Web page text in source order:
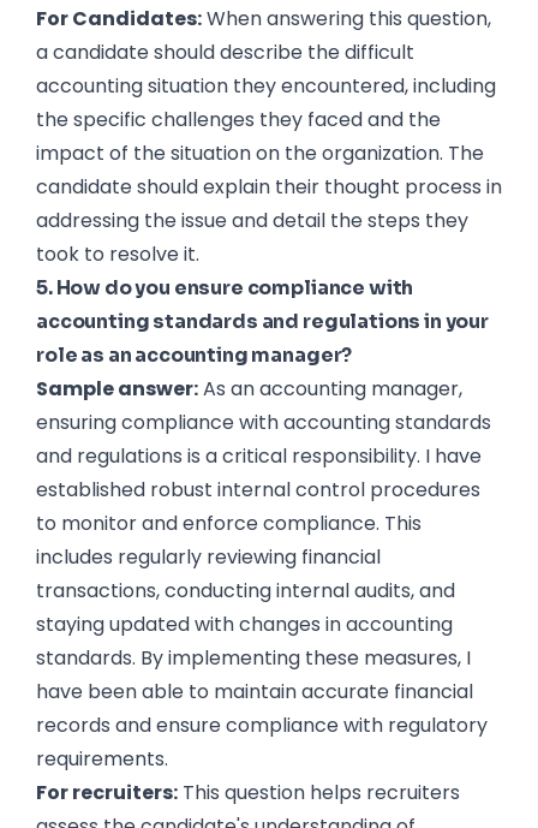
For Candidates:When answering this question,
a candidate should describe the difficult
accounting situation they encountered, including
the specific challenges they faced and the
impact of the situation on the organization. The
candidate should explain their thought process in
addressing the issue and detail the steps they
took to resolve it.
5. How do you ensure compliance with
accounting standards and regulations in your
role as an accounting manager?
Sample answer:As an accounting manager,
ensuring compliance with accounting standards
and regulations is a critical responsibility. I have
established robust internal control procedures
to monitor and enforce compliance. This
includes regularly reviewing financial
transactions, conducting internal audits, and
staying updated with changes in accounting
standards. By implementing these measures, I
have been able to maintain accurate financial
records and ensure compliance with regulatory
requirements.
For recruiters: This question helps recruiters